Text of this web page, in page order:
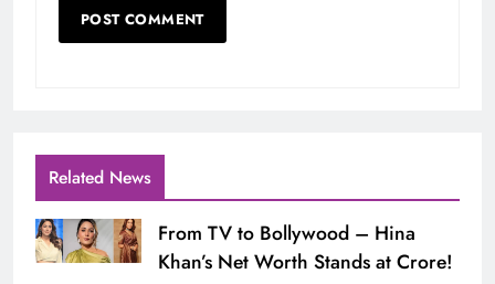
Related News
From TV to Bollywood – Hina
Khan’s Net Worth Stands at Crore!